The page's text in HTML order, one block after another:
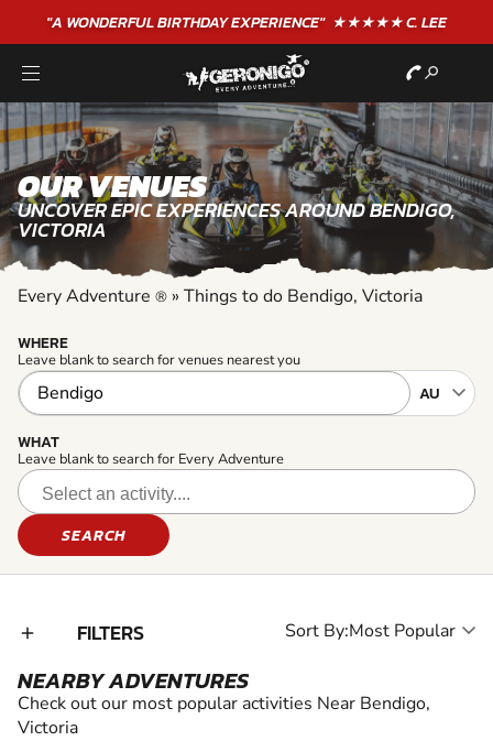
"A WONDERFULBIRTHDAYEXPERIENCE"★★★★★ C. LEE
OUR VENUES
UNCOVER EPIC EXPERIENCES AROUND BENDIGO,
VICTORIA
Every Adventure ® » Things to do Bendigo, Victoria
WHERE
Leave blank to search for venues nearest you
WHAT
Leave blank to search for Every Adventure
SEARCH
add_2 FILTERS Sort By:
NEARBY ADVENTURES
Check out our most popular activities Near Bendigo,
Victoria